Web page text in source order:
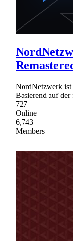
NordNetzwerk ist
Basierend auf der
727
Online
6,743
Members